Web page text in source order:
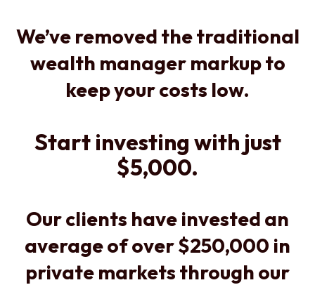
We’ve removed the traditional
wealth manager markup to
keep your costs low.
Start investing with just
$5,000.
Our clients have invested an
average of over $250,000 in
private markets through our